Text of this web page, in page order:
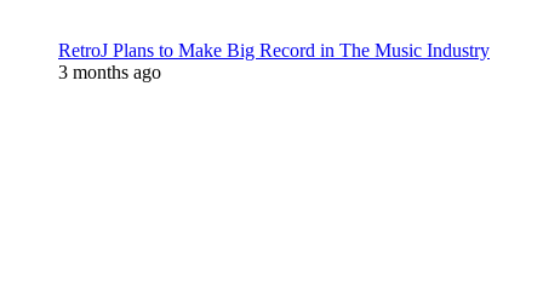
RetroJ Plans to Make Big Record in The Music Industry
3 months ago